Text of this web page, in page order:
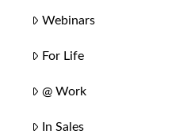
Webinars
For Life
@ Work
In Sales